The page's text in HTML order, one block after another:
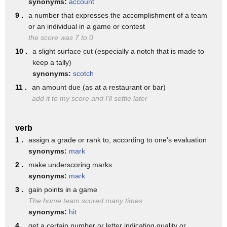
hillary says the big player is your
payment history which is 35 of your
credit score but if you miss one payment
it can stay on your credit report for up
to 36 months has a negative impact on
your credit score if you don't hit the
mark each month that's okay always try
maintain a good credit score but there
is a catch you're paying interest to
already spent that you haven't paid off
9 .
a number that expresses the accomplishment of a team
or an individual in a game or contest
the score was 7 to 0
10 .
a slight surface cut (especially a notch that is made to
keep a tally)
synonyms: scotch
11 .
an amount due (as at a restaurant or bar)
add it to my score and I'll settle later
verb
1 .
assign a grade or rank to, according to one's evaluation
synonyms: mark
2 .
make underscoring marks
synonyms: mark
3 .
gain points in a game
The home team scored many times
synonyms: hit